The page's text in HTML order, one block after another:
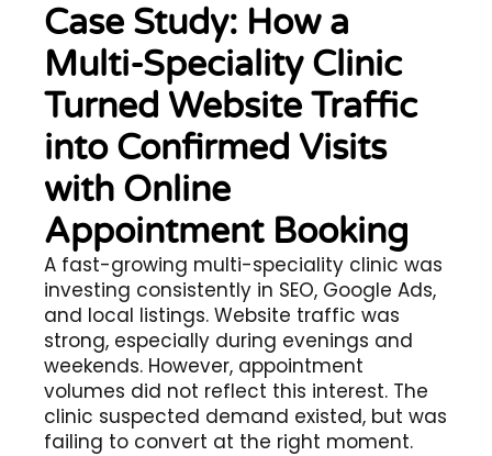
Case Study: How a
Multi-Speciality Clinic
Turned Website Traffic
into Confirmed Visits
with Online
Appointment Booking
A fast-growing multi-speciality clinic was
investing consistently in SEO, Google Ads,
and local listings. Website traffic was
strong, especially during evenings and
weekends. However, appointment
volumes did not reflect this interest. The
clinic suspected demand existed, but was
failing to convert at the right moment.